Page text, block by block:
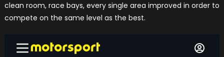
clean room, race bays, every single area improved in order to
compete on the same level as the best.